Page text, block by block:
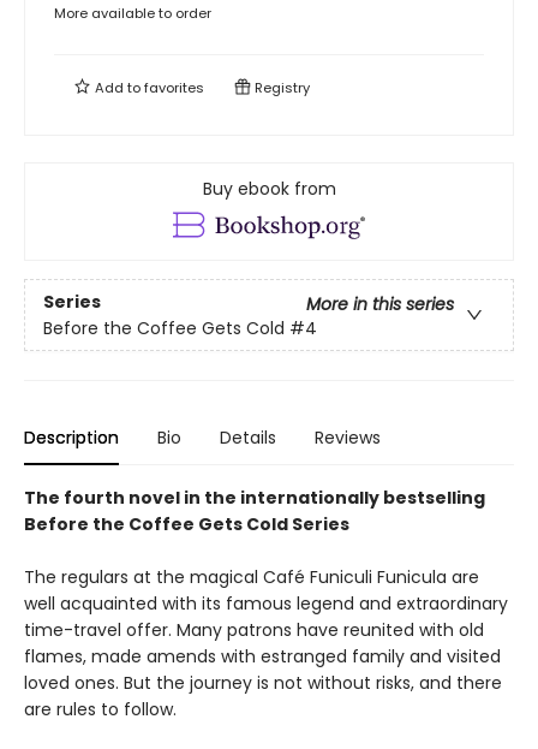
More available to order
Add tofavorites Registry
Buy ebook from
Series
More in this series
Before the Coffee Gets Cold #4
Description Bio Details Reviews
The fourth novel in the internationally bestselling
Before the Coffee Gets Cold Series
The regulars at the magical Café Funiculi Funicula are
well acquainted with its famous legend and extraordinary
time-travel offer. Many patrons have reunited with old
flames, made amends with estranged family and visited
loved ones. But the journey is not without risks, and there
are rules to follow.